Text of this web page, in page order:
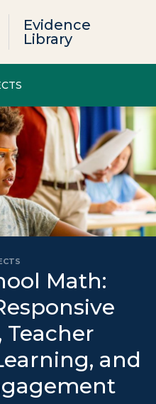
Evidence
Library
Math:
Teacher
and